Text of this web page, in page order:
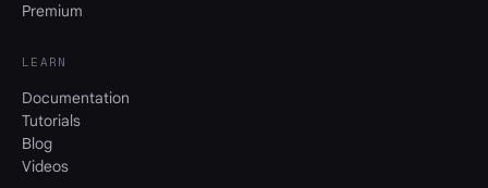
Premium
LEARN
Documentation
Tutorials
Blog
Videos